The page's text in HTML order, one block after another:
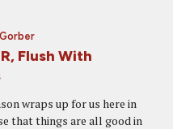
Flush With
wraps up for us here in
that things are all good in